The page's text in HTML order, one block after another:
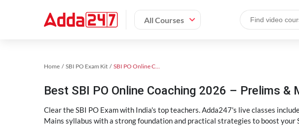
All Courses
Home SBI PO Exam Kit SBI PO Online Coaching
Best SBI PO Online Coaching 2026 – Prelims &
Clear the SBI PO Exam with India's top teachers. Adda247's live classes
Mains syllabus with a strong foundation and practical strategies to boost your